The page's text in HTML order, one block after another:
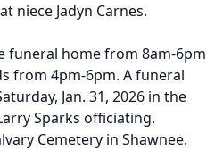
niece Jadyn Carnes.
funeral home from 8am-6pm
from 4pm-6pm. A funeral
Jan. 31, 2026 in the
Sparks officiating.
Cemetery in Shawnee.